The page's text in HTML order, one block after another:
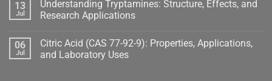
13
Jul
Understanding Tryptamines: Structure, Effects, and
Research Applications
06
Jul
Citric Acid (CAS 77-92-9): Properties, Applications,
and Laboratory Uses